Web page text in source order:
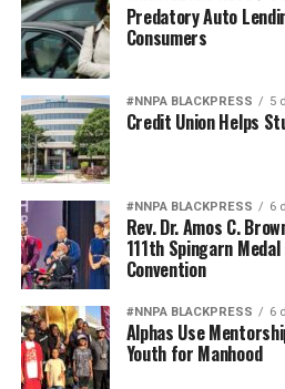
Clark fell to the ground after the
berating referee Gerda Gatling
f—-g call! I got fouled five times!”
that Stokes initiated no contact,
restraint by not giving Clark a
The clip of Clark’s tantrum went
backlash online for her negative
“Caitlin Clark is a liar and the
white woman,” @mama4obama
touched and should have been
for the way she behaved toward
Predatory Auto
Consumers
#NNPA BLACKPRESS 5
Credit Union Helps
#NNPA BLACKPRESS 6
Rev. Dr. Amos C.
111th Spingarn
Convention
#NNPA BLACKPRESS 6
Alphas Use
Youth for Manhood